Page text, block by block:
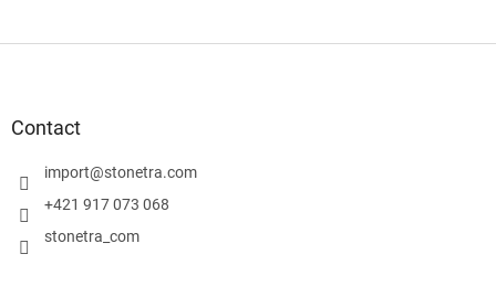
Contact
import@stonetra.com
+421 917 073 068
stonetra_com